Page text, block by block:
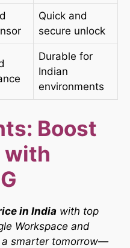
Quick and
secure unlock
Durable for
Indian
environments
Boost
with
in India with top
Workspace and
a smarter tomorrow—